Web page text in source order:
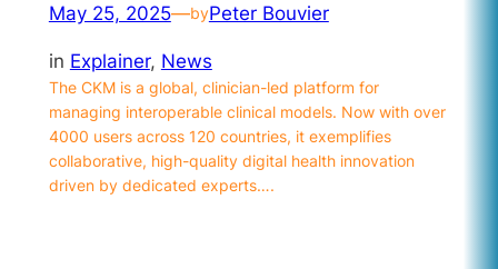
May 25, 2025—byPeter Bouvier
in Explainer, News
The CKM is a global, clinician-led platform for
managing interoperable clinical models. Now with over
4000 users across 120 countries, it exemplifies
collaborative, high-quality digital health innovation
driven by dedicated experts….